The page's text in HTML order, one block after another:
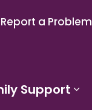
Support
Report a Problem